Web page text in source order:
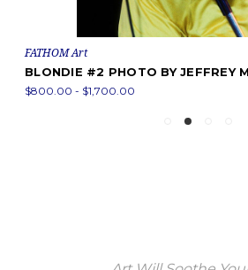
FATHOM Art
BLONDIE #2 PHOTO BY JEFFREY
$800.00 - $1,700.00